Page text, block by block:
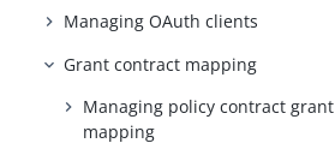
Managing OAuth clients
Grant contract mapping
Managing policy contract grant
mapping